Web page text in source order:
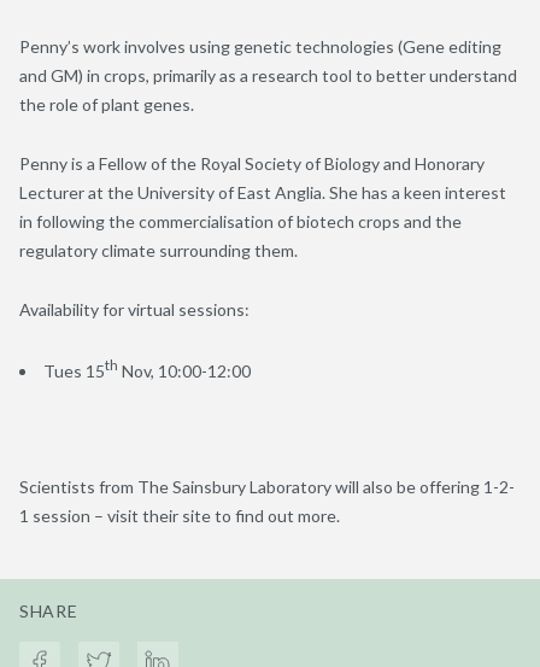
Penny’s work involves using genetic technologies (Gene editing
and GM) in crops, primarily as a research tool to better understand
the role of plant genes.
Penny is a Fellow of the Royal Society of Biology and Honorary
Lecturer at the University of East Anglia. She has a keen interest
in following the commercialisation of biotech crops and the
regulatory climate surrounding them.
Availability for virtual sessions:
Tues 15th Nov, 10:00-12:00
Scientists from The Sainsbury Laboratory will also be offering 1-2-
1 session – visit their site to find out more.
SHARE